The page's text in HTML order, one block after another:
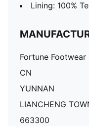
Lining: 100%
Fortune Footwear
CN
YUNNAN
LIANCHENG
663300